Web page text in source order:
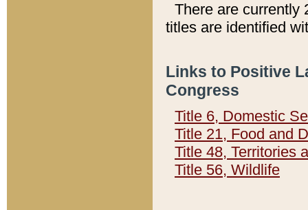
There are currently
titles are identified
Links to Positive
Congress
Title 6, Domestic
Title 21, Food and
Title 48, Territories
Title 56, Wildlife